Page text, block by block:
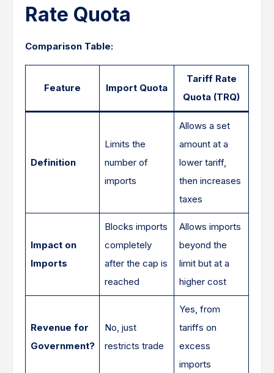
Rate Quota
Comparison Table:
Feature Import Quota
Tariff Rate
Quota (TRQ)
Definition
Limits the
number of
imports
Allows a set
amount at a
lower tariff,
then increases
taxes
Impact on
Imports
Blocks imports
completely
after the cap is
reached
Allows imports
beyond the
limit but at a
higher cost
Revenue for
Government?
No, just
restricts trade
Yes, from
tariffs on
excess
imports